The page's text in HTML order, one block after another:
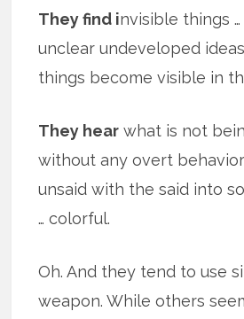
They find invisible things
unclear undeveloped
things become visible in
They hear what is not
without any overt
unsaid with the said into
… colorful.
Oh. And they tend to use
weapon. While others